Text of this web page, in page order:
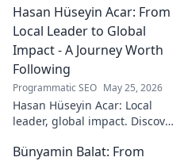
scholar. Dive into his
contributions and insights.
Hasan Hüseyin Acar: From
Local Leader to Global
Impact - A Journey Worth
Following
Programmatic SEO May 25, 2026
Hasan Hüseyin Acar: Local
leader, global impact. Discover
worldwide. Click to explore!
Bünyamin Balat: From